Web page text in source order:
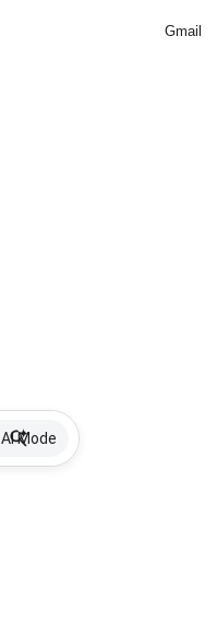
Gmail
AI Mode